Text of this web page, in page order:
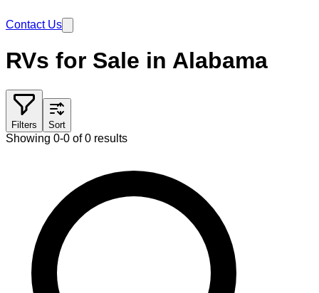
Contact Us
RVs for Sale in Alabama
Filters Sort
Showing 0-0 of 0 results